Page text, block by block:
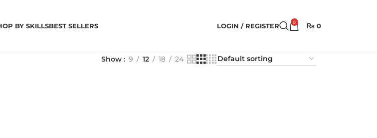
BY SKILLSBEST SELLERS LOGIN / REGISTER 0 ₨ 0
Show 9 12 18 24